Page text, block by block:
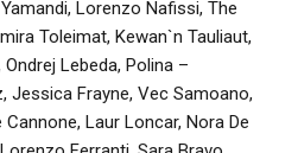
Lorenzo Nafissi, The
Toleimat, Kewan`n Tauliaut,
Lebeda, Polina –
Jessica Frayne, Vec Samoano,
Laur Loncar, Nora De